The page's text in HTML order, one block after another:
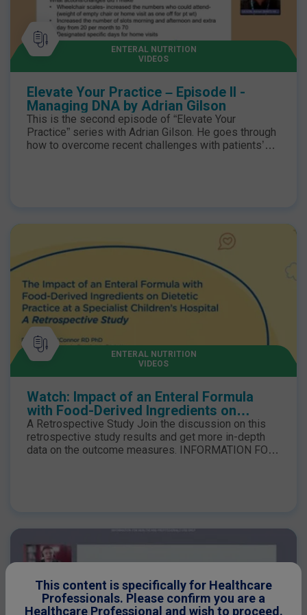
This content is specifically for Healthcare
Professionals. Please confirm you are a
Healthcare Professional and wish to proceed.
University Speakers: Adrian Gilson, Band 7
Community Nutrition Support Dietitian Jamie Leung,
Lewisham Healthcare NHS Trust, Department of
Paediatrics Karen Voas-Wootton, Glan Clwyd
Hospital, Adult Team Lead Kirsty Capper, Chester
Adult Community, Adult Team Lead Hannah
Meanwell, Nottingham Hospital, Adult HEF Dietitian
ENTERAL NUTRITION
VIDEOS
Elevate Your Practice – Episode II -
Managing DNA by Adrian Gilson
This is the second episode of “Elevate Your
Practice” series with Adrian Gilson. He goes through
how to overcome recent challenges with patients’
ENTERAL NUTRITION
VIDEOS
Watch: Impact of an Enteral Formula
with Food-Derived Ingredients on
Dietetic Practice at a Specialist
Children’s Hospital
A Retrospective Study Join the discussion on this
retrospective study results and get more in-depth
data on the outcome measures. INFORMATION FOR